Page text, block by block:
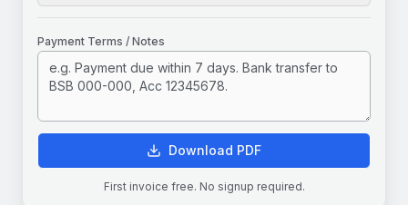
Payment Terms / Notes
Download PDF
First invoice free. No signup required.